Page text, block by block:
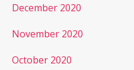
December 2020
November 2020
October 2020